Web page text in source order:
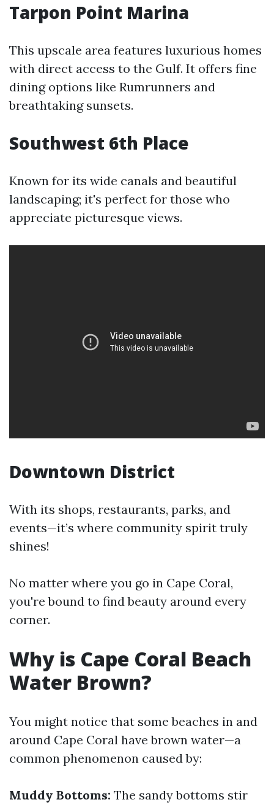
Tarpon Point Marina
This upscale area features luxurious homes
with direct access to the Gulf. It offers fine
dining options like Rumrunners and
breathtaking sunsets.
Southwest 6th Place
Known for its wide canals and beautiful
landscaping; it's perfect for those who
appreciate picturesque views.
Downtown District
With its shops, restaurants, parks, and
events—it’s where community spirit truly
shines!
No matter where you go in Cape Coral,
you're bound to find beauty around every
corner.
Why is Cape Coral Beach
Water Brown?
You might notice that some beaches in and
around Cape Coral have brown water—a
common phenomenon caused by:
Muddy Bottoms: The sandy bottoms stir